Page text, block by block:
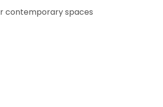
contemporary spaces